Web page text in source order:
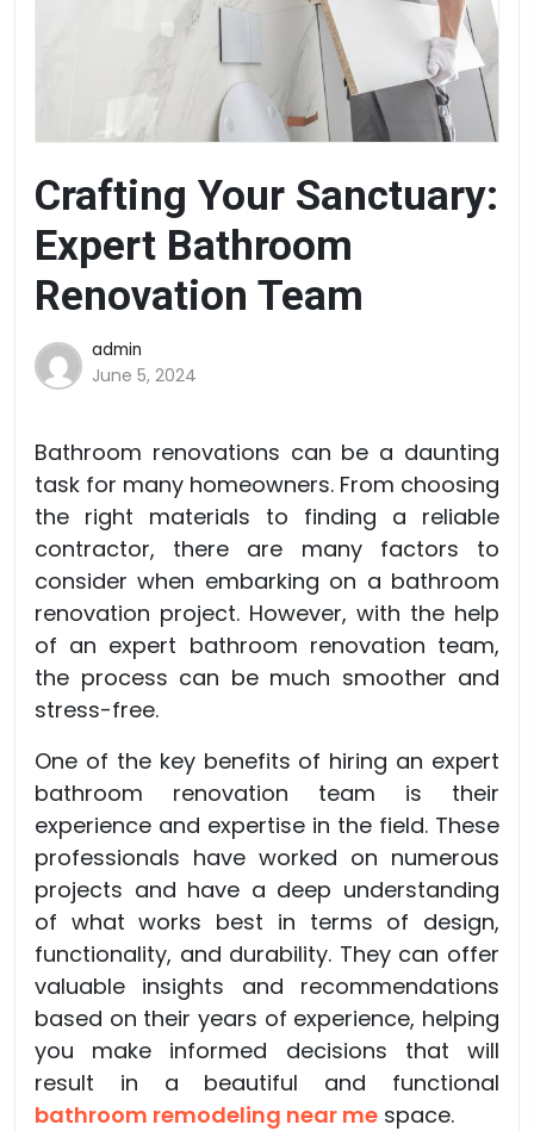
Crafting Your Sanctuary:
Expert Bathroom
Renovation Team
admin
June 5, 2024
Bathroom renovations can be a daunting
task for many homeowners. From choosing
the right materials to finding a reliable
contractor, there are many factors to
consider when embarking on a bathroom
renovation project. However, with the help
of an expert bathroom renovation team,
the process can be much smoother and
stress-free.
One of the key benefits of hiring an expert
bathroom renovation team is their
experience and expertise in the field. These
professionals have worked on numerous
projects and have a deep understanding
of what works best in terms of design,
functionality, and durability. They can offer
valuable insights and recommendations
based on their years of experience, helping
you make informed decisions that will
result in a beautiful and functional
bathroom remodeling near me space.